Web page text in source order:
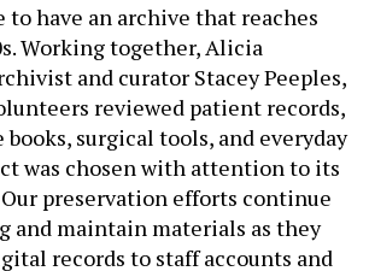
to have an archive that reaches
Working together, Alicia
and curator Stacey Peeples,
reviewed patient records,
books, surgical tools, and everyday
was chosen with attention to its
preservation efforts continue
and maintain materials as they
records to staff accounts and